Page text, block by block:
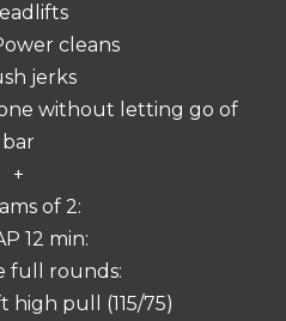
cleans
jerks
without letting go of
bar
+
of 2:
12 min:
full rounds:
high pull (115/75)